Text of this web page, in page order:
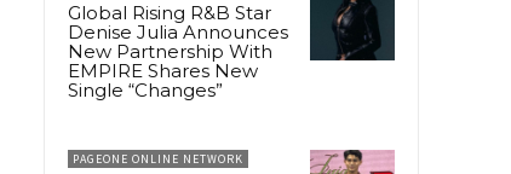
Global Rising R&B Star
Denise Julia Announces
New Partnership With
EMPIRE Shares New
Single “Changes”
PAGEONE ONLINE NETWORK